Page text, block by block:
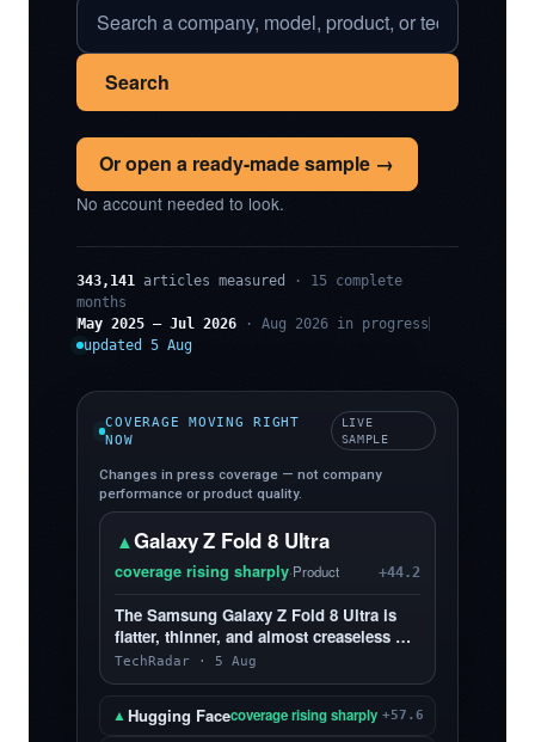
Search
Or open a ready-made sample →
No account needed to look.
343,141 articles measured
· 15 complete
months
May 2025 – Jul 2026 · Aug 2026 in progress
updated 5 Aug
COVERAGE MOVING RIGHT
NOW
LIVE
SAMPLE
Changes in press coverage — not company
performance or product quality.
▲Galaxy Z Fold 8 Ultra
coverage rising sharply·Product +44.2
The Samsung Galaxy Z Fold 8 Ultra is
flatter, thinner, and almost creaseless —
and, yes, I love it more than the Z Fold 8
TechRadar · 5 Aug
▲ Hugging Facecoverage rising sharply +57.6